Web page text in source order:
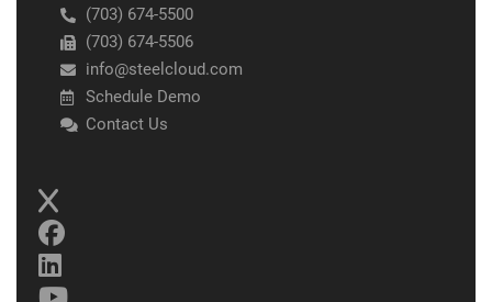
(703) 674-5500
(703) 674-5506
info@steelcloud.com
Schedule Demo
Contact Us